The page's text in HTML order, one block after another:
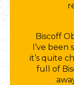
Biscoff
I’ve been
it’s quite
full of